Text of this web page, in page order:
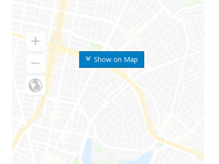
Show on Map